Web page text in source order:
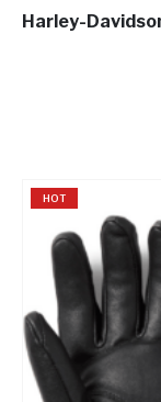
HOT